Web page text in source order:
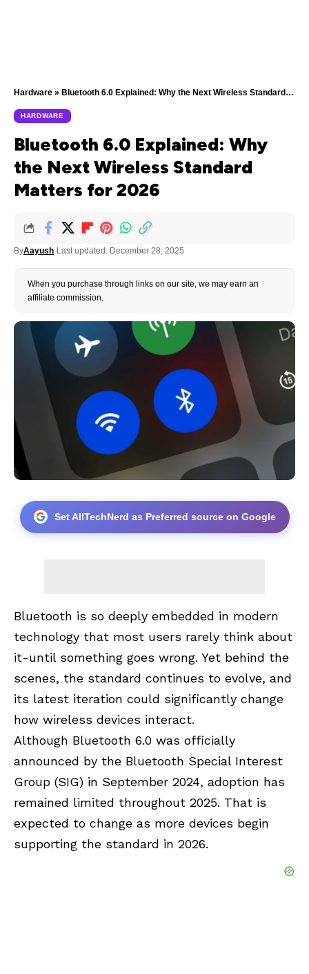
Hardware » Bluetooth 6.0 Explained: Why the Next Wireless Standard Matters for 2026
HARDWARE
Bluetooth 6.0 Explained: Why
the Next Wireless Standard
Matters for 2026
ByAayush Last updated: December 28, 2025
When you purchase through links on our site, we may earn an
affiliate commission.
Set AllTechNerd as Preferred source on Google
Bluetooth is so deeply embedded in modern
technology that most users rarely think about
it-until something goes wrong. Yet behind the
scenes, the standard continues to evolve, and
its latest iteration could significantly change
how wireless devices interact.
Although Bluetooth 6.0 was officially
announced by the Bluetooth Special Interest
Group (SIG) in September 2024, adoption has
remained limited throughout 2025. That is
expected to change as more devices begin
supporting the standard in 2026.